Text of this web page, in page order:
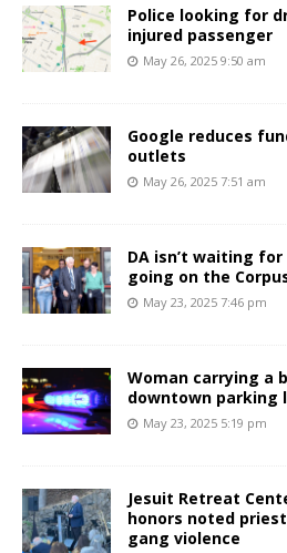
Police looking for
injured passenger
May 26, 2025 9:50 am
Google reduces
outlets
May 26, 2025 7:51 am
DA isn’t waiting
going on the
May 23, 2025 7:46 pm
Woman carrying a
downtown parking
May 23, 2025 5:19 pm
Jesuit Retreat
honors noted
gang violence